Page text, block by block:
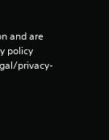
and are
policy
privacy-